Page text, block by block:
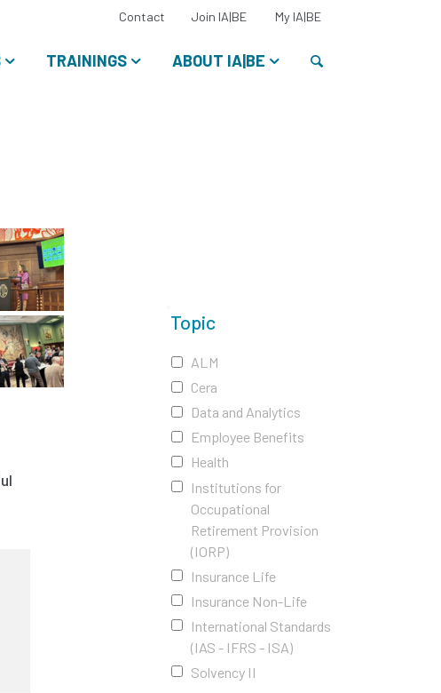
TRAININGS ABOUT IA|BE
Contact Join IA|BE My IA|BESelect
language:
Topic
ALM
Cera
Data and Analytics
Employee Benefits
Health
Institutions for
Occupational
Retirement Provision
(IORP)
Insurance Life
Insurance Non-Life
International Standards
(IAS - IFRS - ISA)
Solvency II